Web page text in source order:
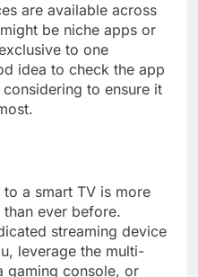
are available across
be niche apps or
to one
idea to check the app
to ensure it
a smart TV is more
ever before.
streaming device
leverage the multi-
gaming console, or